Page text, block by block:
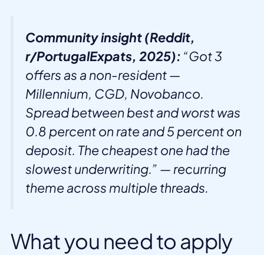
Community insight (Reddit,
r/PortugalExpats, 2025): “Got 3
offers as a non-resident —
Millennium, CGD, Novobanco.
Spread between best and worst was
0.8 percent on rate and 5 percent on
deposit. The cheapest one had the
slowest underwriting.” — recurring
theme across multiple threads.
What you need to apply